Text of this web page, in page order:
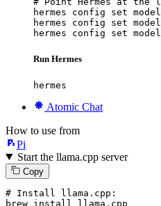
hermes config set
hermes config set
hermes config set
Run Hermes
hermes
Atomic Chat
How to use from
Pi
Start the llama.cpp server
Copy
# Install llama.cpp:
brew install llama.cpp